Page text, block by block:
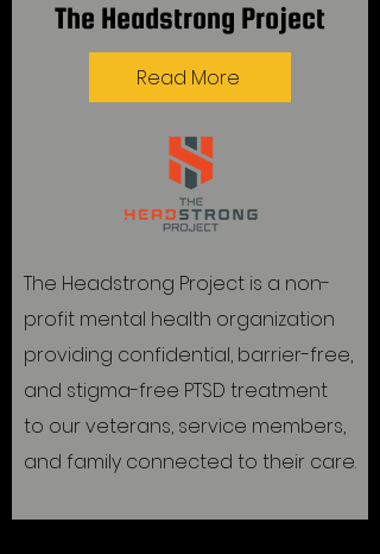
The Headstrong Project
Read More
The Headstrong Project is a non-
profit mental health organization
providing confidential, barrier-free,
and stigma-free PTSD treatment
to our veterans, service members,
and family connected to their care.